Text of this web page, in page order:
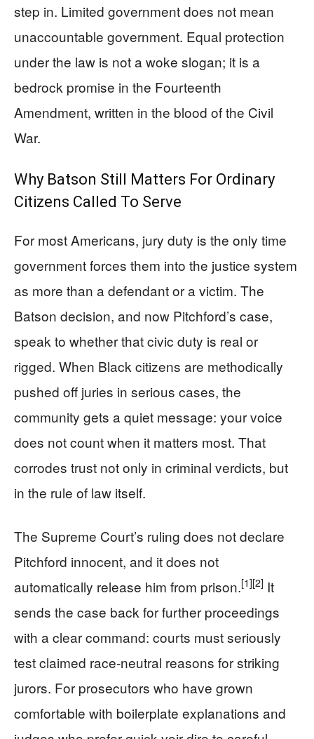
step in. Limited government does not mean
unaccountable government. Equal protection
under the law is not a woke slogan; it is a
bedrock promise in the Fourteenth
Amendment, written in the blood of the Civil
War.
Why Batson Still Matters For Ordinary
Citizens Called To Serve
For most Americans, jury duty is the only time
government forces them into the justice system
as more than a defendant or a victim. The
Batson decision, and now Pitchford’s case,
speak to whether that civic duty is real or
rigged. When Black citizens are methodically
pushed off juries in serious cases, the
community gets a quiet message: your voice
does not count when it matters most. That
corrodes trust not only in criminal verdicts, but
in the rule of law itself.
The Supreme Court’s ruling does not declare
Pitchford innocent, and it does not
automatically release him from prison.[1][2] It
sends the case back for further proceedings
with a clear command: courts must seriously
test claimed race-neutral reasons for striking
jurors. For prosecutors who have grown
comfortable with boilerplate explanations and